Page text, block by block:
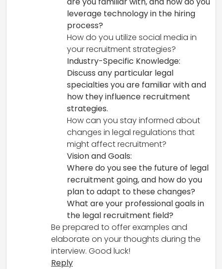
leverage technology in the hiring
process?
How do you utilize social media in
your recruitment strategies?
Industry-Specific Knowledge:
Discuss any particular legal
specialties you are familiar with and
how they influence recruitment
strategies.
How can you stay informed about
changes in legal regulations that
might affect recruitment?
Vision and Goals:
Where do you see the future of legal
recruitment going, and how do you
plan to adapt to these changes?
What are your professional goals in
the legal recruitment field?
Be prepared to offer examples and
elaborate on your thoughts during the
interview. Good luck!
Reply